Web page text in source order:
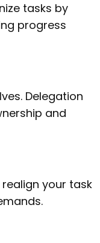
tasks by
progress
Delegation
and
your task